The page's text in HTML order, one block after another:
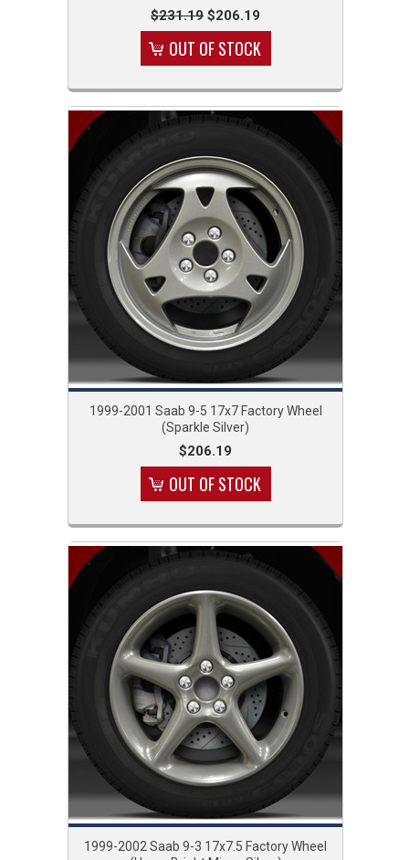
$231.19 $206.19
OUT OF STOCK
1999-2001 Saab 9-5 17x7 Factory Wheel
(Sparkle Silver)
$206.19
OUT OF STOCK
1999-2002 Saab 9-3 17x7.5 Factory Wheel